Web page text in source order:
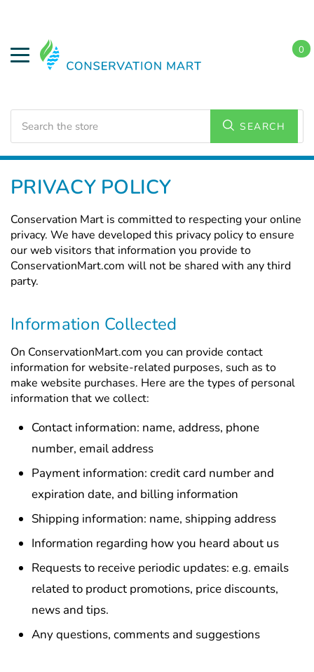
SEARCH
0
Home
PRIVACY POLICY
Conservation Mart is committed to respecting your online
privacy. We have developed this privacy policy to ensure
our web visitors that information you provide to
ConservationMart.com will not be shared with any third
party.
Information Collected
On ConservationMart.com you can provide contact
information for website-related purposes, such as to
make website purchases. Here are the types of personal
information that we collect:
Contact information: name, address, phone
number, email address
Payment information: credit card number and
expiration date, and billing information
Shipping information: name, shipping address
Information regarding how you heard about us
Requests to receive periodic updates: e.g. emails
related to product promotions, price discounts,
news and tips.
Any questions, comments and suggestions